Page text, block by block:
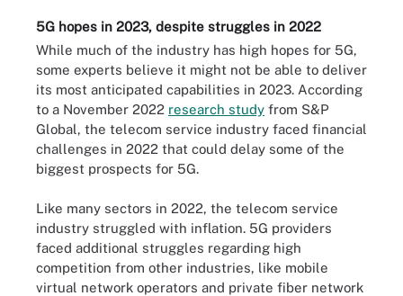
5G hopes in 2023, despite struggles in 2022
While much of the industry has high hopes for 5G,
some experts believe it might not be able to deliver
its most anticipated capabilities in 2023. According
to a November 2022 research study from S&P
Global, the telecom service industry faced financial
challenges in 2022 that could delay some of the
biggest prospects for 5G.
Like many sectors in 2022, the telecom service
industry struggled with inflation. 5G providers
faced additional struggles regarding high
competition from other industries, like mobile
virtual network operators and private fiber network